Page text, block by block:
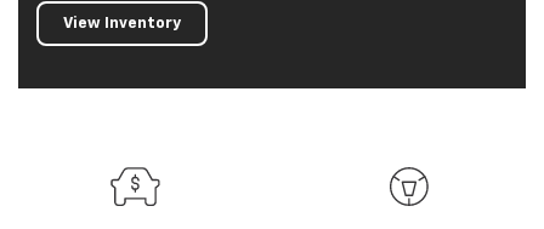
View Inventory